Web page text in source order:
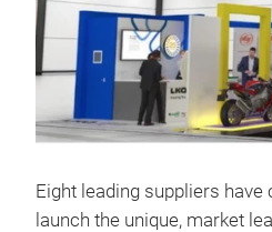
Eight leading suppliers
launch the unique, market